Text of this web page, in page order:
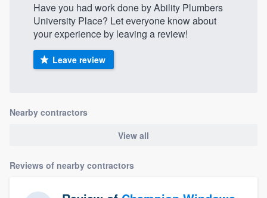
Have you had work done by Ability Plumbers
University Place? Let everyone know about
your experience by leaving a review!
Leave review
Nearby contractors
View all
Reviews of nearby contractors